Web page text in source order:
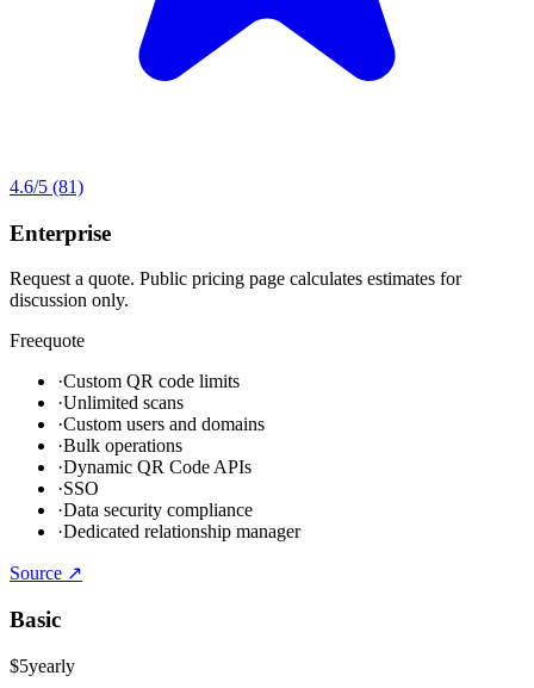
4.6/5 (81)
Enterprise
Request a quote. Public pricing page calculates estimates for
discussion only.
Freequote
·Custom QR code limits
·Unlimited scans
·Custom users and domains
·Bulk operations
·Dynamic QR Code APIs
·SSO
·Data security compliance
·Dedicated relationship manager
Source ↗
Basic
$5yearly